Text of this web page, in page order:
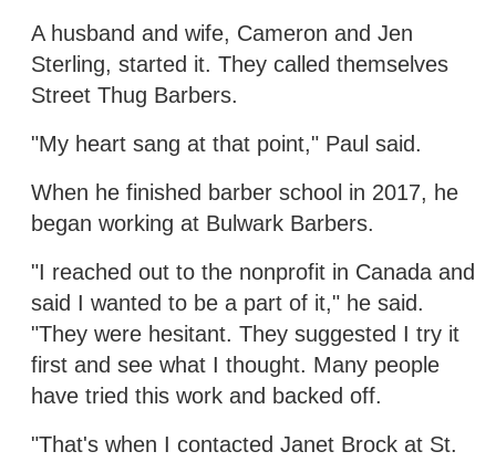
A husband and wife, Cameron and Jen
Sterling, started it. They called themselves
Street Thug Barbers.
"My heart sang at that point," Paul said.
When he finished barber school in 2017, he
began working at Bulwark Barbers.
"I reached out to the nonprofit in Canada and
said I wanted to be a part of it," he said.
"They were hesitant. They suggested I try it
first and see what I thought. Many people
have tried this work and backed off.
"That's when I contacted Janet Brock at St.